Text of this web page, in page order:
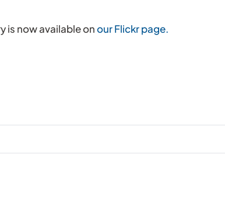
is now available onour Flickr page.